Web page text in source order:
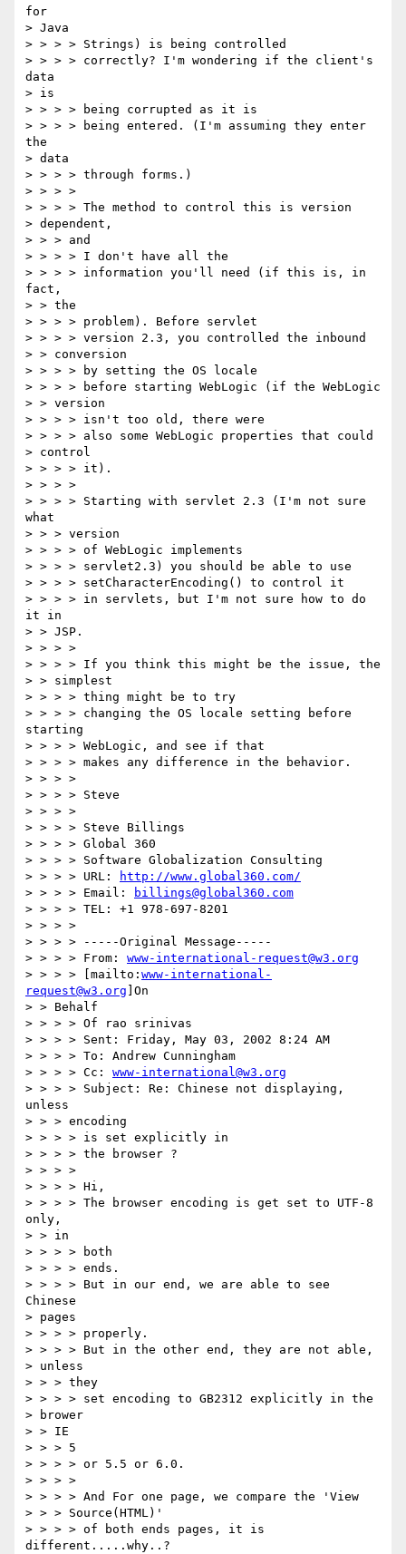
for
> Java
> > > > Strings) is being controlled
> > > > correctly? I'm wondering if the client's
data
> is
> > > > being corrupted as it is
> > > > being entered. (I'm assuming they enter
the
> data
> > > > through forms.)
> > > >
> > > > The method to control this is version
> dependent,
> > > and
> > > > I don't have all the
> > > > information you'll need (if this is, in
fact,
> > the
> > > > problem). Before servlet
> > > > version 2.3, you controlled the inbound
> > conversion
> > > > by setting the OS locale
> > > > before starting WebLogic (if the WebLogic
> > version
> > > > isn't too old, there were
> > > > also some WebLogic properties that could
> control
> > > > it).
> > > >
> > > > Starting with servlet 2.3 (I'm not sure
what
> > > version
> > > > of WebLogic implements
> > > > servlet2.3) you should be able to use
> > > > setCharacterEncoding() to control it
> > > > in servlets, but I'm not sure how to do
it in
> > JSP.
> > > >
> > > > If you think this might be the issue, the
> > simplest
> > > > thing might be to try
> > > > changing the OS locale setting before
starting
> > > > WebLogic, and see if that
> > > > makes any difference in the behavior.
> > > >
> > > > Steve
> > > >
> > > > Steve Billings
> > > > Global 360
> > > > Software Globalization Consulting
> > > > URL:
http://www.global360.com/
> > > > Email:
billings@global360.com
> > > > TEL: +1 978-697-8201
> > > >
> > > > -----Original Message-----
> > > > From: www-international-request@w3.org
> > > > [mailto: www-international-
request@w3.org ]On
> > Behalf
> > > > Of rao srinivas
> > > > Sent: Friday, May 03, 2002 8:24 AM
> > > > To: Andrew Cunningham
> > > > Cc: www-international@w3.org
> > > > Subject: Re: Chinese not displaying,
unless
> > > encoding
> > > > is set explicitly in
> > > > the browser ?
> > > >
> > > > Hi,
> > > > The browser encoding is get set to UTF-8
only,
> > in
> > > > both
> > > > ends.
> > > > But in our end, we are able to see
Chinese
> pages
> > > > properly.
> > > > But in the other end, they are not able,
> unless
> > > they
> > > > set encoding to GB2312 explicitly in the
> brower
> > IE
> > > 5
> > > > or 5.5 or 6.0.
> > > >
> > > > And For one page, we compare the 'View
> > > Source(HTML)'
> > > > of both ends pages, it is
different.....why..?